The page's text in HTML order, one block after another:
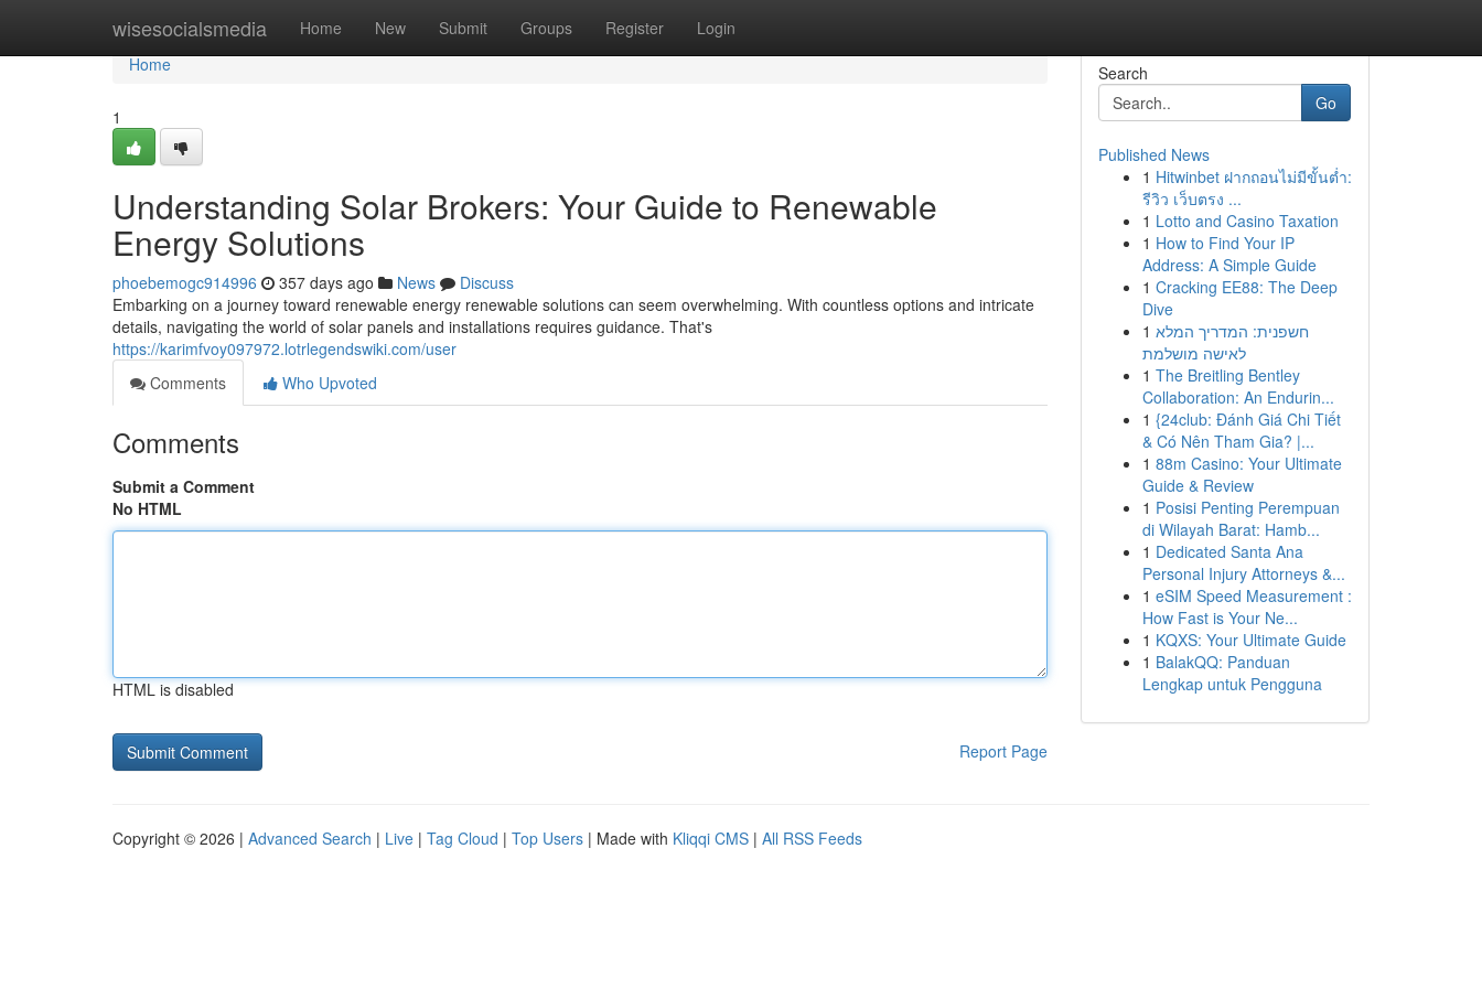
wisesocialsmedia Home New Submit Groups Register Login
Home
Home
1
Understanding Solar Brokers: Your Guide to Renewable
Energy Solutions
phoebemogc914996 357 days ago News
Discuss
Embarking on a journey toward renewable energy renewable solutions can seem overwhelming. With countless options and intricate
details, navigating the world of solar panels and installations requires guidance. That's
https://karimfvoy097972.lotrlegendswiki.com/user
Comments
Who Upvoted
Comments
Submit a Comment
No HTML
HTML is disabled
Report Page
Search
Go
Published News
1 Hitwinbet ฝากถอนไม่มีขั้นต่ำ:
รีวิว เว็บตรง ...
1 Lotto and Casino Taxation
1 How to Find Your IP
Address: A Simple Guide
1 Cracking EE88: The Deep
Dive
1 חשפנית: המדריך המלא
לאישה מושלמת
1 The Breitling Bentley
Collaboration: An Endurin...
1 {24club: Đánh Giá Chi Tiết
& Có Nên Tham Gia? |...
1 88m Casino: Your Ultimate
Guide & Review
1 Posisi Penting Perempuan
di Wilayah Barat: Hamb...
1 Dedicated Santa Ana
Personal Injury Attorneys &...
1 eSIM Speed Measurement :
How Fast is Your Ne...
1 KQXS: Your Ultimate Guide
1 BalakQQ: Panduan
Lengkap untuk Pengguna
Copyright © 2026 | Advanced Search | Live | Tag Cloud | Top Users | Made with Kliqqi CMS | All RSS Feeds